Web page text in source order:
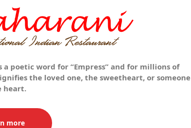
a poetic word for “Empress” and for millions of
the loved one, the sweetheart, or someone
heart.
more